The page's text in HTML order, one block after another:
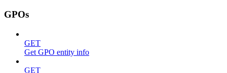
GPOs
GET
Get GPO entity info
GET